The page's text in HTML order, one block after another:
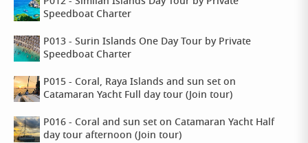
Speedboat Charter
P013 - Surin Islands One Day Tour by Private
Speedboat Charter
P015 - Coral, Raya Islands and sun set on
Catamaran Yacht Full day tour (Join tour)
P016 - Coral and sun set on Catamaran Yacht Half
day tour afternoon (Join tour)